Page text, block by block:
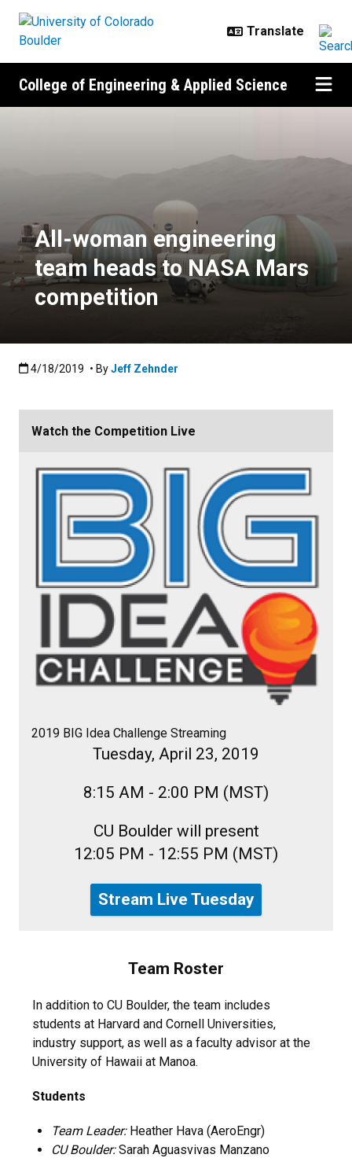
College of Engineering & Applied Science
All-woman engineering
team heads to NASA Mars
competition
Published:4/18/2019
4/18/2019 • ByJeff Zehnder
Watch the Competition Live
2019 BIG Idea Challenge Streaming
Tuesday, April 23, 2019
8:15 AM - 2:00 PM (MST)
CU Boulder will present
12:05 PM - 12:55 PM (MST)
Stream Live Tuesday
Team Roster
In addition to CU Boulder, the team includes
students at Harvard and Cornell Universities,
industry support, as well as a faculty advisor at the
University of Hawaii at Manoa.
Students
Team Leader:Heather Hava (AeroEngr)
CU Boulder:Sarah Aguasvivas Manzano